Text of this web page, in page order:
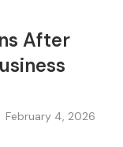
After
February 4, 2026